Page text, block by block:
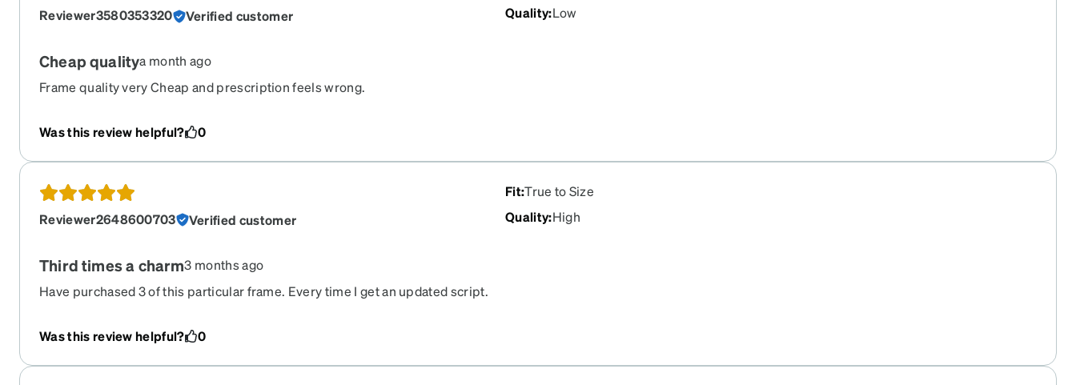
Reviewer3580353320 Verified customer
Quality:Low
Cheap qualitya month ago
Frame quality very Cheap and prescription feels wrong.
Was this review helpful? 0
Reviewer2648600703 Verified customer
Fit:True to Size
Quality:High
Third times a charm3 months ago
Have purchased 3 of this particular frame. Every time I get an updated script.
Was this review helpful?
0